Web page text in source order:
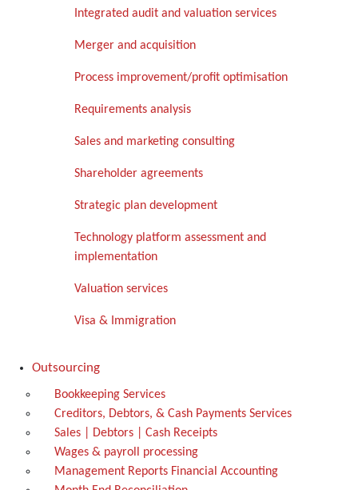
Integrated audit and valuation services
Merger and acquisition
Process improvement/profit optimisation
Requirements analysis
Sales and marketing consulting
Shareholder agreements
Strategic plan development
Technology platform assessment and
implementation
Valuation services
Visa & Immigration
Outsourcing
Bookkeeping Services
Creditors, Debtors, & Cash Payments Services
Sales | Debtors | Cash Receipts
Wages & payroll processing
Management Reports Financial Accounting